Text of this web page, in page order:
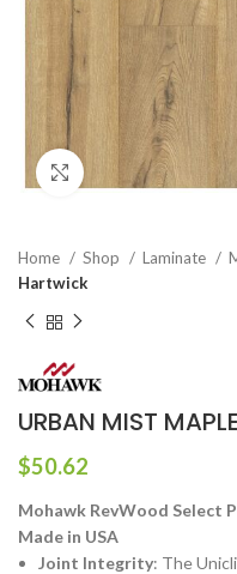
Click to enlarge
Home Shop Laminate
Hartwick
URBAN MIST MAPLE
$50.62
Mohawk RevWood Select
Made in USA
Joint Integrity: The